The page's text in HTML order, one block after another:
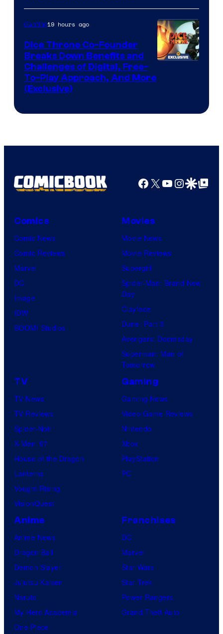
Gaming19 hours ago
Dice Throne Co-Founder
Breaks Down Benefits and
Challenges of Digital, Free-
To-Play Approach, And More
(Exclusive)
Facebook
X YouTube
GoogleGoogle Top
Comics
Comic News
Comic Reviews
Marvel
DC
Image
IDW
BOOM! Studios
Movies
Movie News
Movie Reviews
Supergirl
Spider-Man: Brand New
Day
Clayface
Dune: Part 3
Avengers: Doomsday
Superman: Man of
Tomorrow
TV
TV News
TV Reviews
Spider-Noir
X-Men ’97
House of the Dragon
Lanterns
Vought Rising
VisionQuest
Gaming
Gaming News
Video Game Reviews
Nintendo
Xbox
PlayStation
PC
Anime
Anime News
Dragon Ball
Demon Slayer
Jujutsu Kaisen
Naruto
My Hero Academia
One Piece
Franchises
DC
Marvel
Star Wars
Star Trek
Power Rangers
Grand Theft Auto